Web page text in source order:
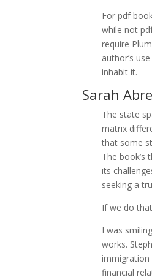
For pdf
while not
require
author’s
inhabit it.
Sarah
The state
matrix
that some
The
its
seeking a
If we do
I was
works.
immigration
financial